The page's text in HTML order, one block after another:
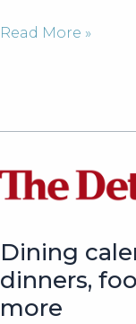
Leslie
joined
Fox
News
Detroit
in
the
Read More »
Dining
dinners,
more